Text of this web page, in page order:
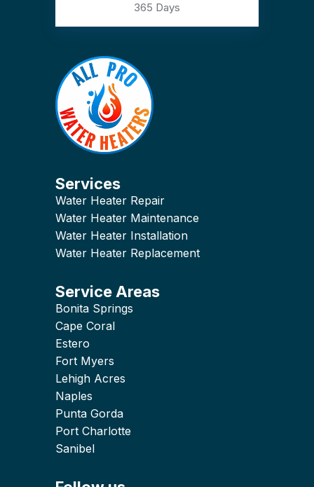
365 Days
Services
Water Heater Repair
Water Heater Maintenance
Water Heater Installation
Water Heater Replacement
Service Areas
Bonita Springs
Cape Coral
Estero
Fort Myers
Lehigh Acres
Naples
Punta Gorda
Port Charlotte
Sanibel